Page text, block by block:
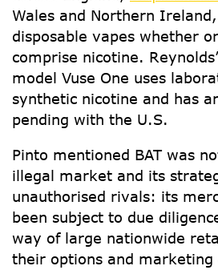
Wales and Northern
disposable vapes whether
comprise nicotine.
model Vuse One uses
synthetic nicotine and has
pending with the U.S.
Pinto mentioned BAT was
illegal market and its
unauthorised rivals: its
been subject to due
way of large nationwide
their options and marketing